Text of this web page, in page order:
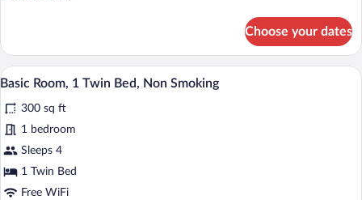
Room,
King
Non
Smoking
Choose your dates
View
photos
for
Basic
Room,
1
A hotel room with two beds, a TV, a
4
Basic Room, 1 Twin Bed, Non Smoking
300 sq ft
1 bedroom
Sleeps 4
1 Twin Bed
Free WiFi